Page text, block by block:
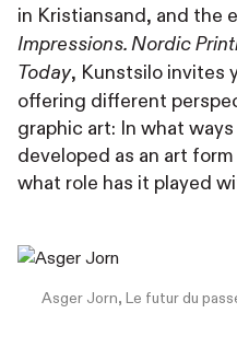
in Kristiansand, and the
Impressions. Nordic
Today, Kunstsilo invites
offering different
graphic art: In what
developed as an art
what role has it played
Asger Jorn, Le futur du